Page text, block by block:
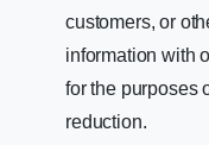
customers, or
information with
for the purposes
reduction.